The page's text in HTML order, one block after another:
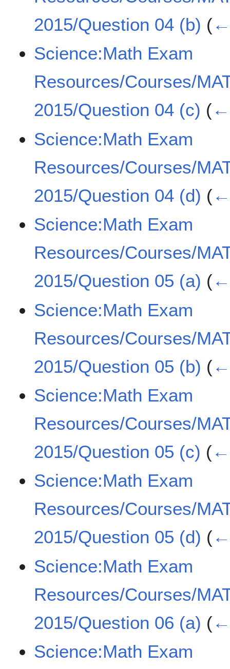
2015/Question 04 (b) (
Science:Math Exam
Resources/Courses/
2015/Question 04 (c) (
Science:Math Exam
Resources/Courses/
2015/Question 04 (d) (
Science:Math Exam
Resources/Courses/
2015/Question 05 (a) (
Science:Math Exam
Resources/Courses/
2015/Question 05 (b) (
Science:Math Exam
Resources/Courses/
2015/Question 05 (c) (
Science:Math Exam
Resources/Courses/
2015/Question 05 (d) (
Science:Math Exam
Resources/Courses/
2015/Question 06 (a) (
Science:Math Exam